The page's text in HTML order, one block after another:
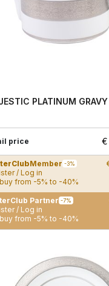
PLATINUM GRAVY
price €
Member -3%
/ Log in
from -5% to -40%
Partner -7%
/ Log in
from -5% to -40%